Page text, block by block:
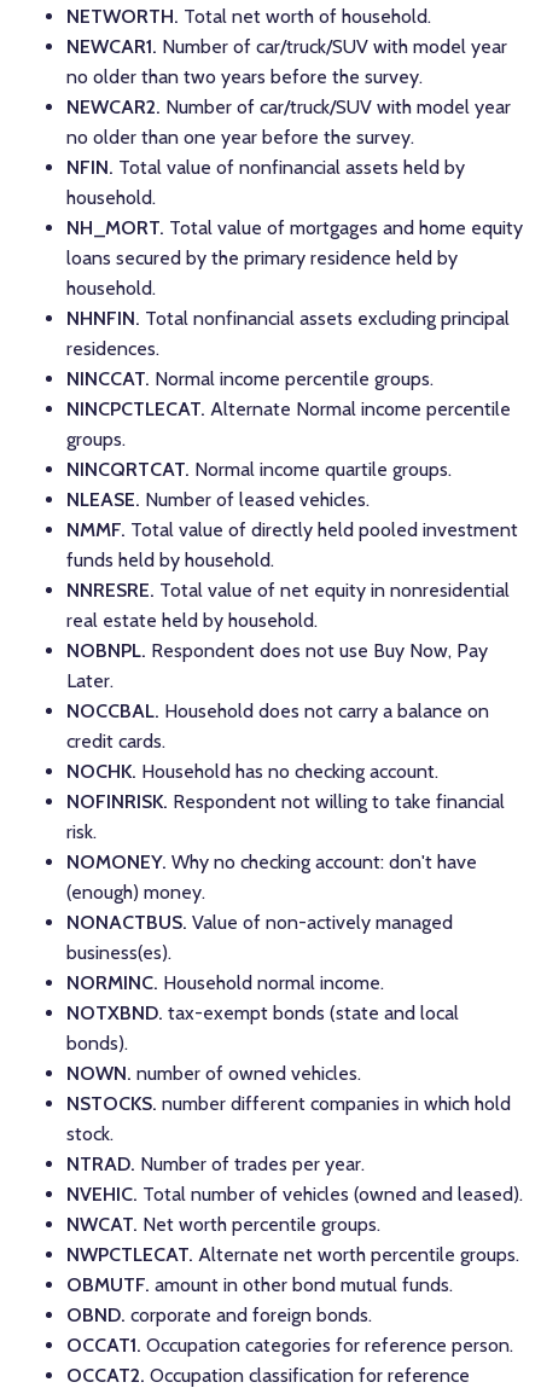
NETWORTH. Total net worth of household.
NEWCAR1. Number of car/truck/SUV with model year
no older than two years before the survey.
NEWCAR2. Number of car/truck/SUV with model year
no older than one year before the survey.
NFIN. Total value of nonfinancial assets held by
household.
NH_MORT. Total value of mortgages and home equity
loans secured by the primary residence held by
household.
NHNFIN. Total nonfinancial assets excluding principal
residences.
NINCCAT. Normal income percentile groups.
NINCPCTLECAT. Alternate Normal income percentile
groups.
NINCQRTCAT. Normal income quartile groups.
NLEASE. Number of leased vehicles.
NMMF. Total value of directly held pooled investment
funds held by household.
NNRESRE. Total value of net equity in nonresidential
real estate held by household.
NOBNPL. Respondent does not use Buy Now, Pay
Later.
NOCCBAL. Household does not carry a balance on
credit cards.
NOCHK. Household has no checking account.
NOFINRISK. Respondent not willing to take financial
risk.
NOMONEY. Why no checking account: don't have
(enough) money.
NONACTBUS. Value of non-actively managed
business(es).
NORMINC. Household normal income.
NOTXBND. tax-exempt bonds (state and local
bonds).
NOWN. number of owned vehicles.
NSTOCKS. number different companies in which hold
stock.
NTRAD. Number of trades per year.
NVEHIC. Total number of vehicles (owned and leased).
NWCAT. Net worth percentile groups.
NWPCTLECAT. Alternate net worth percentile groups.
OBMUTF. amount in other bond mutual funds.
OBND. corporate and foreign bonds.
OCCAT1. Occupation categories for reference person.
OCCAT2. Occupation classification for reference